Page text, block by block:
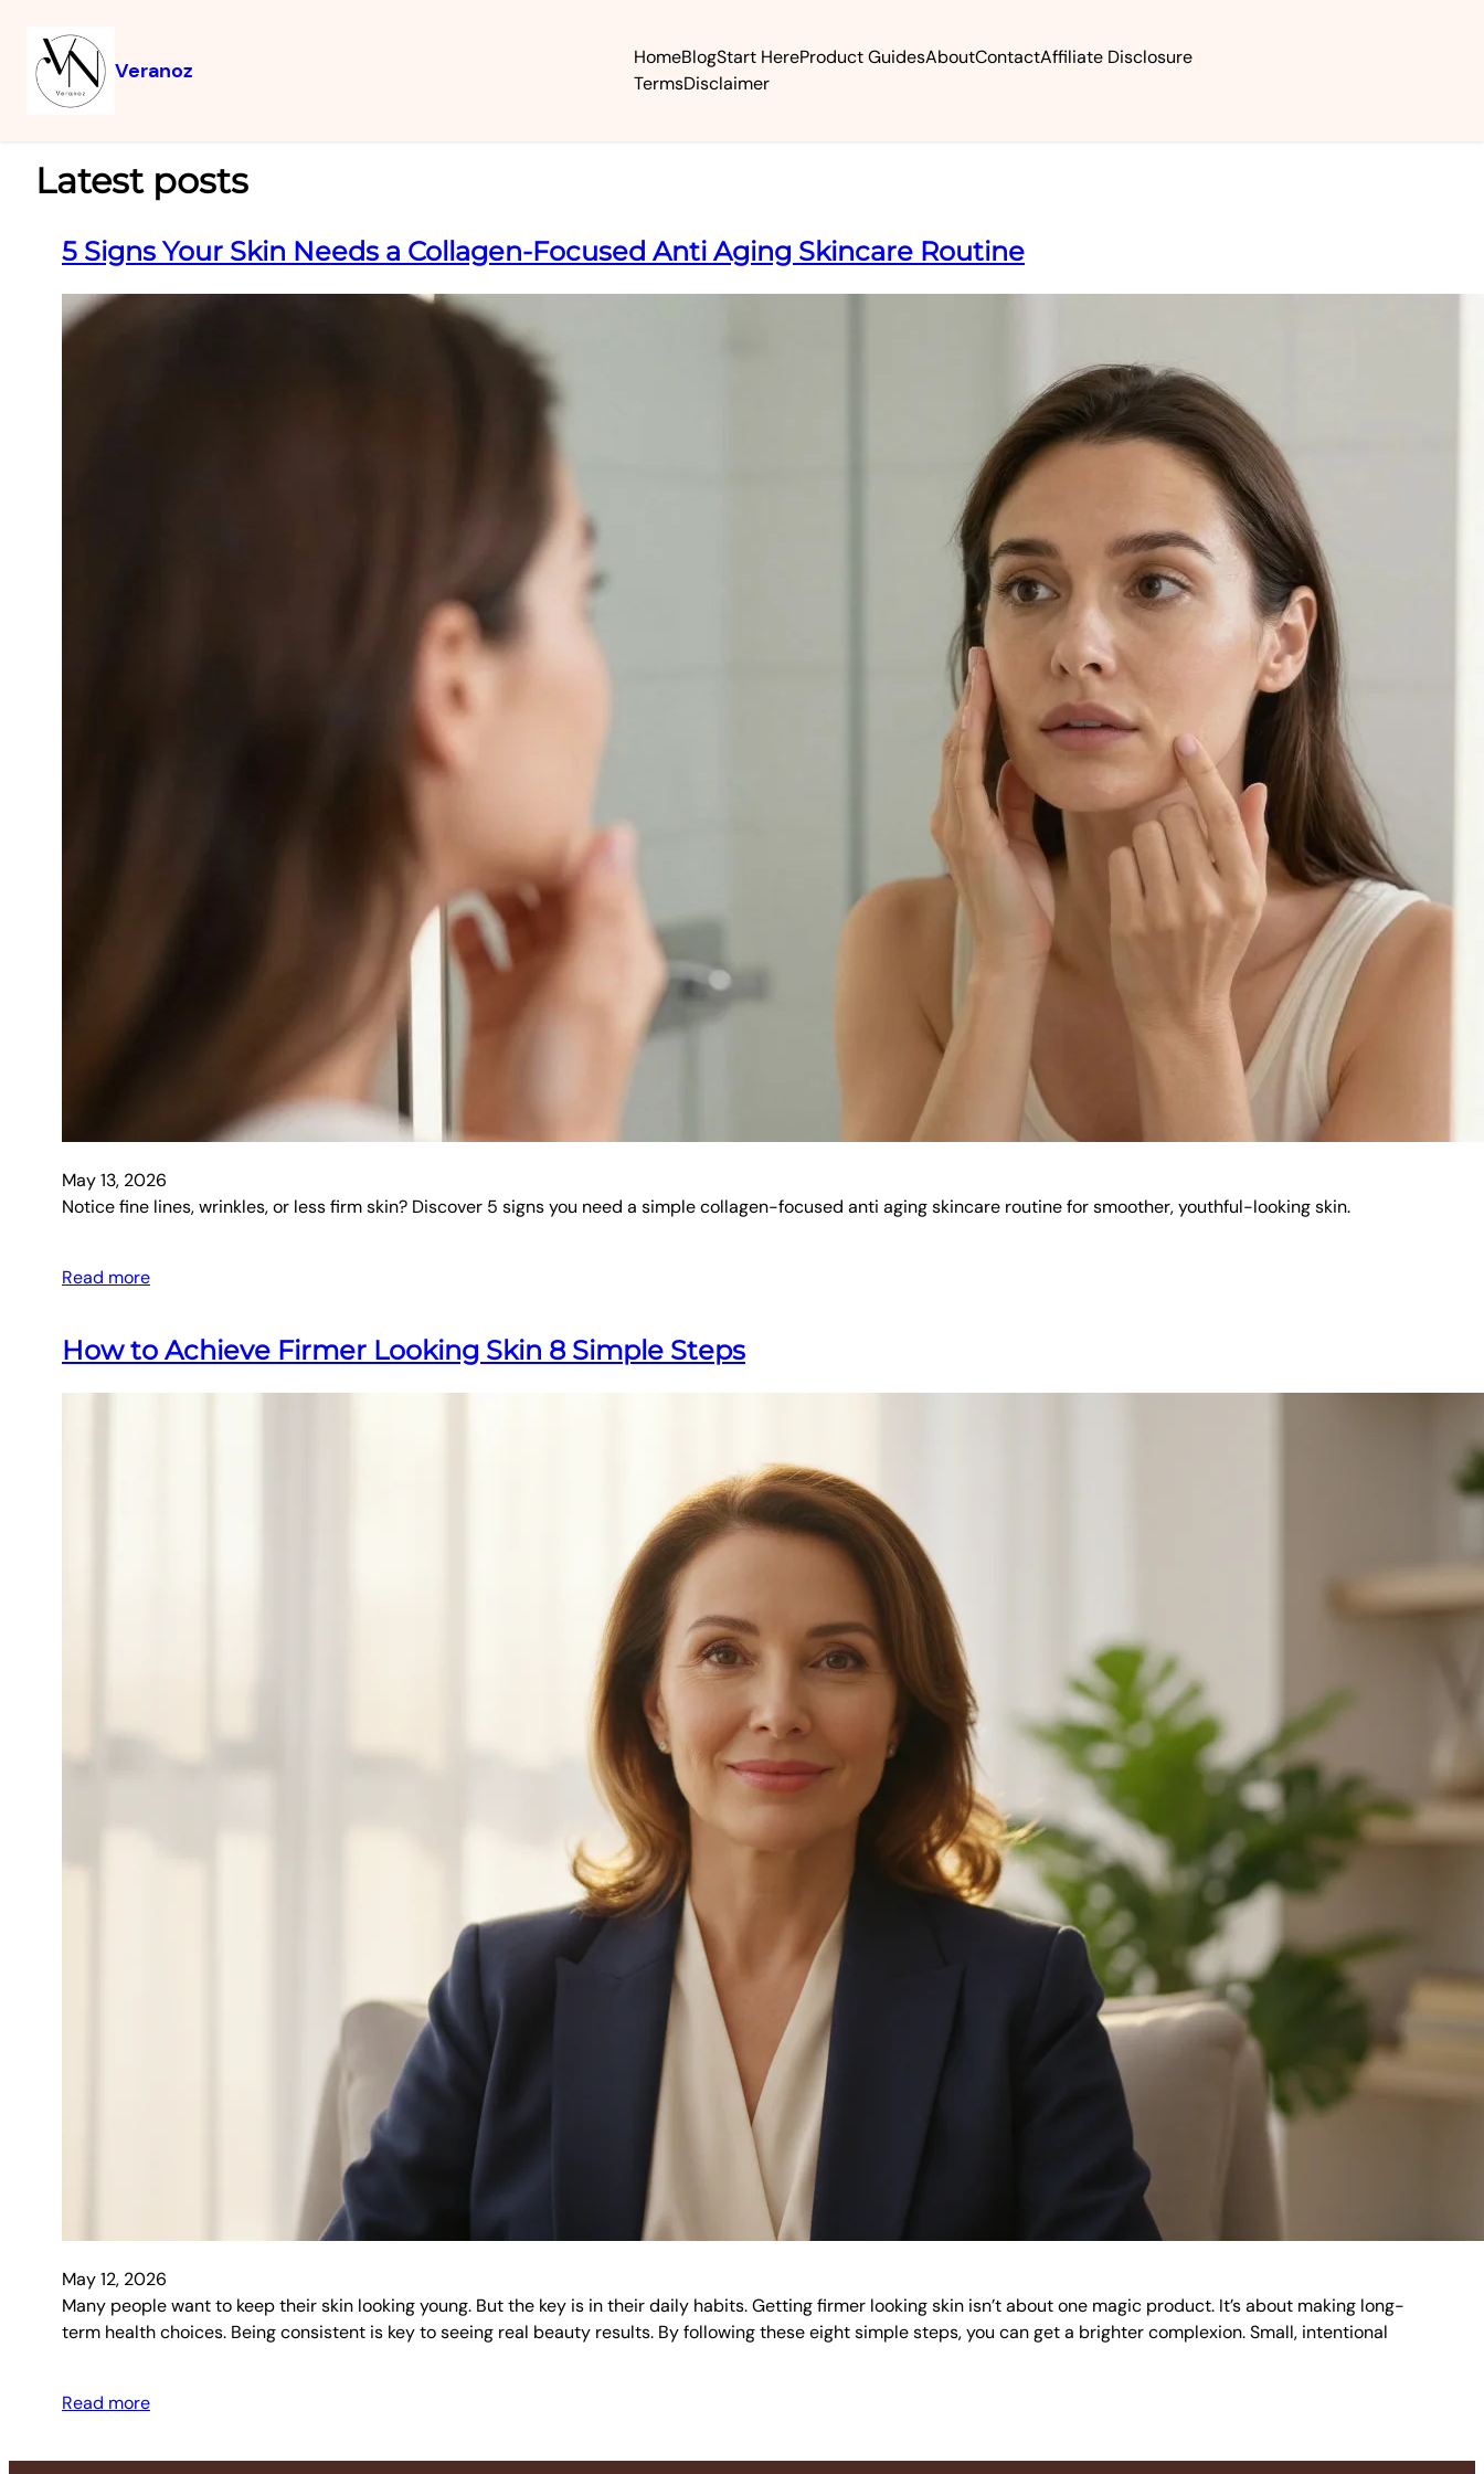
Veranoz HomeBlogStart HereProduct GuidesAboutContactAffiliate Disclosure
TermsDisclaimer
Latest posts
5 Signs Your Skin Needs a Collagen-Focused Anti Aging Skincare Routine
May 13, 2026
Notice fine lines, wrinkles, or less firm skin? Discover 5 signs you need a simple collagen-focused anti aging skincare routine for smoother, youthful-looking skin.
Read more
How to Achieve Firmer Looking Skin 8 Simple Steps
May 12, 2026
Many people want to keep their skin looking young. But the key is in their daily habits. Getting firmer looking skin isn’t about one magic product. It’s about making long-
term health choices. Being consistent is key to seeing real beauty results. By following these eight simple steps, you can get a brighter complexion. Small, intentional
Read more